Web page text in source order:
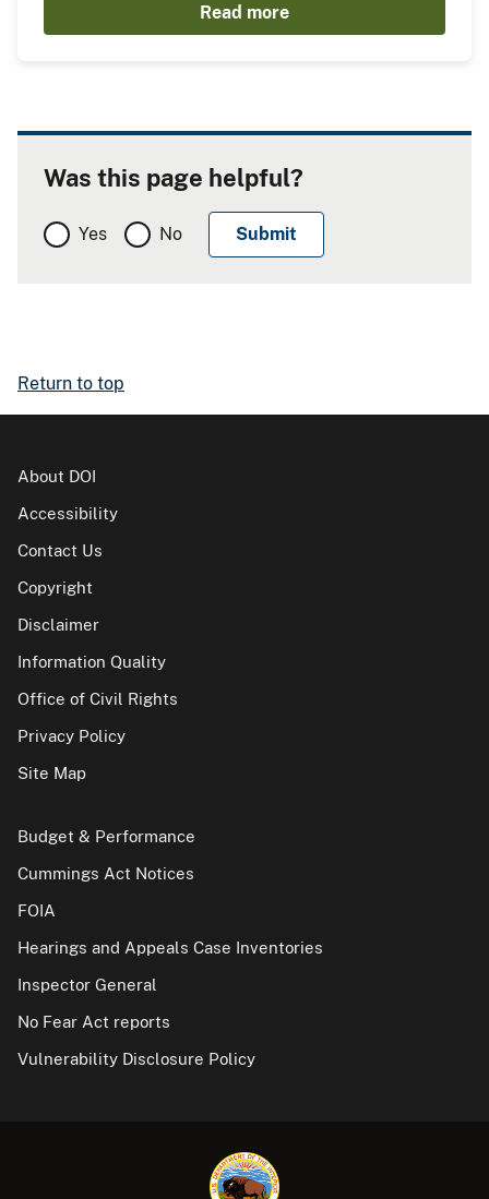
Read more
Was this page helpful?
Yes No
Return to top
About DOI
Accessibility
Contact Us
Copyright
Disclaimer
Information Quality
Office of Civil Rights
Privacy Policy
Site Map
Budget & Performance
Cummings Act Notices
FOIA
Hearings and Appeals Case Inventories
Inspector General
No Fear Act reports
Vulnerability Disclosure Policy